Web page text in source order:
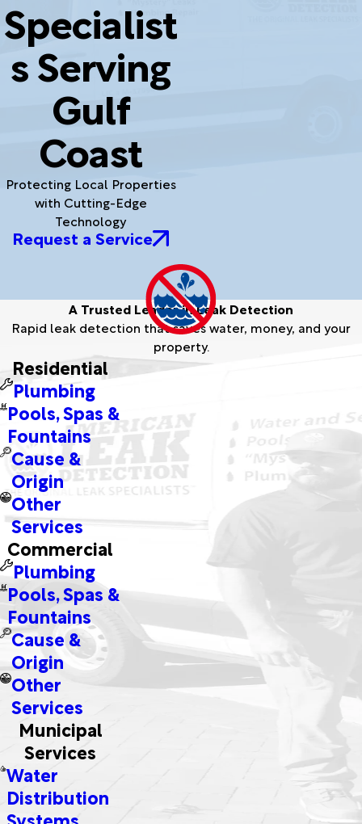
Specialist
s Serving
Gulf
Coast
Protecting Local Properties
with Cutting-Edge
Technology
Request a Service
A Trusted Leader in Leak Detection
Rapid leak detection that saves water, money, and your
property.
Residential
Plumbing
Pools, Spas &
Fountains
Cause &
Origin
Other
Services
Commercial
Plumbing
Pools, Spas &
Fountains
Cause &
Origin
Other
Services
Municipal
Services
Water
Distribution
Systems